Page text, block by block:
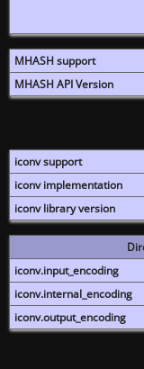
MHASH support
MHASH API Version
iconv support
iconv implementation
iconv library version
iconv.input_encoding
iconv.internal_encoding
iconv.output_encoding